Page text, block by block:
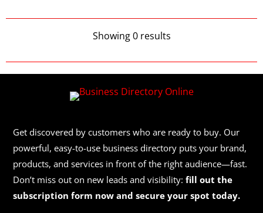
Showing 0 results
Get discovered by customers who are ready to buy. Our
powerful, easy-to-use business directory puts your brand,
products, and services in front of the right audience—fast.
Don’t miss out on new leads and visibility:fill out the
subscription form now and secure your spot today.